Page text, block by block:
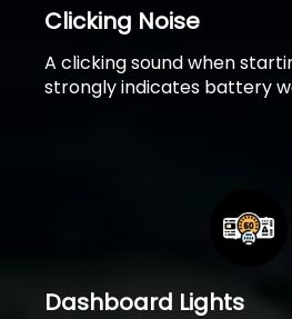
Clicking Noise
A clicking sound when
strongly indicates battery
Dashboard Lights